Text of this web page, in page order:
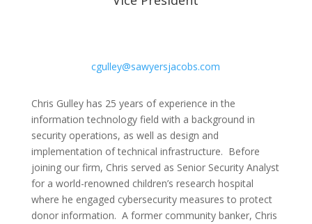
cgulley@sawyersjacobs.com
Chris Gulley has 25 years of experience in the
information technology field with a background in
security operations, as well as design and
implementation of technical infrastructure. Before
joining our firm, Chris served as Senior Security Analyst
for a world-renowned children’s research hospital
where he engaged cybersecurity measures to protect
donor information. A former community banker, Chris